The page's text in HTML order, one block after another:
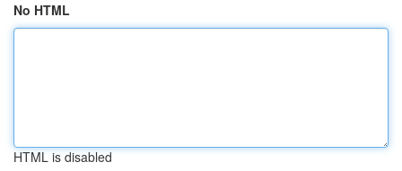
No HTML
HTML is disabled